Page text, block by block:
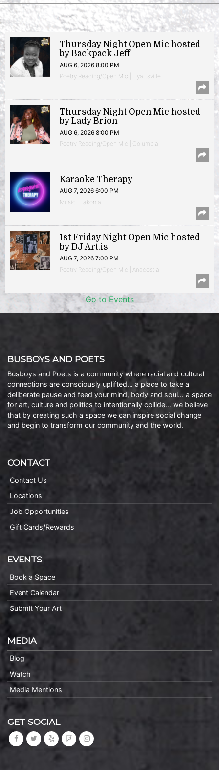
Thursday Night Open Mic hosted
by Backpack Jeff
AUG 6, 2026 8:00 PM
Poetry Reading/Open Mic | Hyattsville
Thursday Night Open Mic hosted
by Lady Brion
AUG 6, 2026 8:00 PM
Poetry Reading/Open Mic | Columbia
Karaoke Therapy
AUG 7, 2026 6:00 PM
Music | Takoma
1st Friday Night Open Mic hosted
by DJ Art.is
AUG 7, 2026 7:00 PM
Poetry Reading/Open Mic | Anacostia
Go to Events
BUSBOYS AND POETS
Busboys and Poets is a community where racial and cultural
connections are consciously uplifted… a place to take a
deliberate pause and feed your mind, body and soul… a space
for art, culture and politics to intentionally collide… we believe
that by creating such a space we can inspire social change
and begin to transform our community and the world.
CONTACT
Contact Us
Locations
Job Opportunities
Gift Cards/Rewards
EVENTS
Book a Space
Event Calendar
Submit Your Art
MEDIA
Blog
Watch
Media Mentions
GET SOCIAL